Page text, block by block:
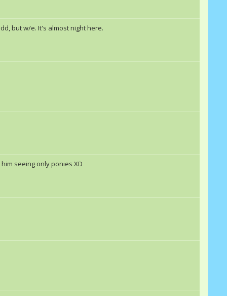
but w/e. It's almost night here.
seeing only ponies XD